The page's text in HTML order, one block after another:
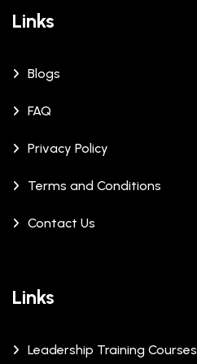
Links
Blogs
FAQ
Privacy Policy
Terms and Conditions
Contact Us
Links
Leadership Training Courses